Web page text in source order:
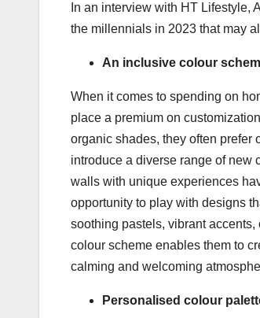
In an interview with HT Lifestyle,
the millennials in 2023 that may
An inclusive colour
When it comes to spending on
place a premium on
organic shades, they often prefer
introduce a diverse range of new
walls with unique experiences
opportunity to play with designs
soothing pastels, vibrant
colour scheme enables them to
calming and welcoming
Personalised colour